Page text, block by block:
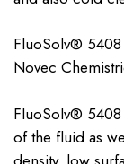
FluoSolv®
Novec
FluoSolv® 5408
of the fluid as